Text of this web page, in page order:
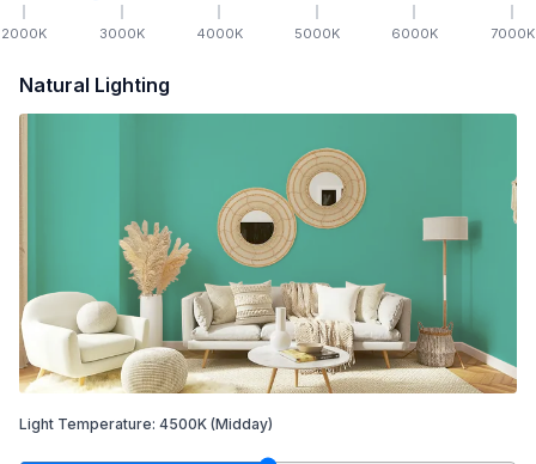
2000K 3000K 4000K 5000K 6000K 7000K
Natural Lighting
Light Temperature: 4500K (Midday)